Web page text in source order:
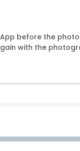
before the
with the